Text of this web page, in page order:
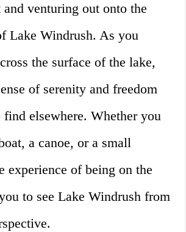
and venturing out onto the
Lake Windrush. As you
the surface of the lake,
of serenity and freedom
find elsewhere. Whether you
a canoe, or a small
experience of being on the
to see Lake Windrush from